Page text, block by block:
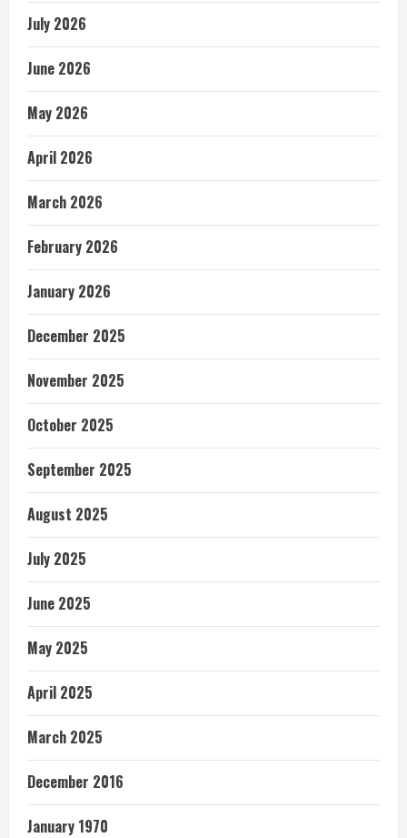
July 2026
June 2026
May 2026
April 2026
March 2026
February 2026
January 2026
December 2025
November 2025
October 2025
September 2025
August 2025
July 2025
June 2025
May 2025
April 2025
March 2025
December 2016
January 1970